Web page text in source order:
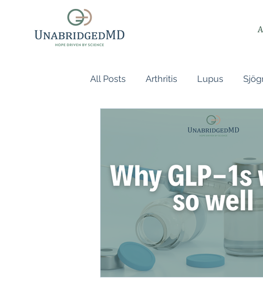
All Posts Arthritis Lupus
Vasculitis
inflammatory reflex Autonomic
direct care rheumatologist
Understanding Your Diagnosis